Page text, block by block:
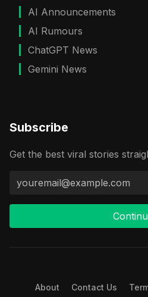
AI Announcements
AI Rumours
ChatGPT News
Gemini News
Subscribe
Get the best viral stories
About Contact Us